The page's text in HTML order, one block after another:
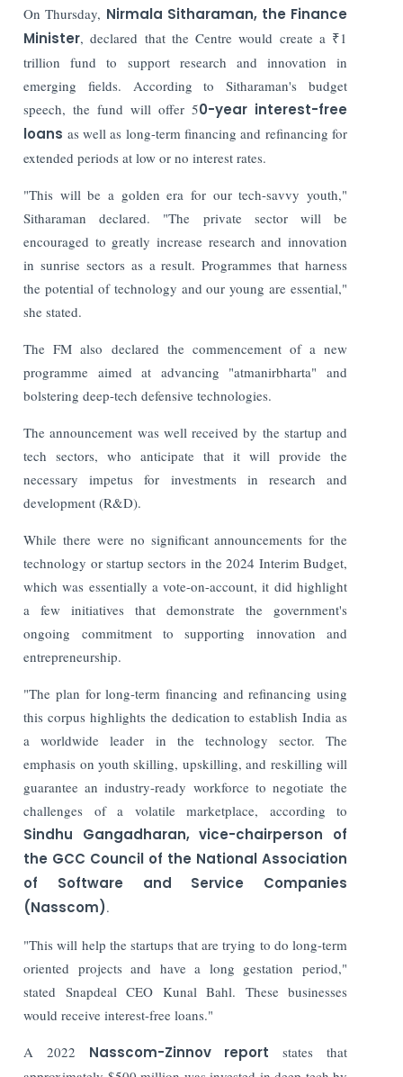
On Thursday, Nirmala Sitharaman, the Finance
Minister, declared that the Centre would create a ₹1
trillion fund to support research and innovation in
emerging fields. According to Sitharaman's budget
speech, the fund will offer 50-year interest-free
loans as well as long-term financing and refinancing for
extended periods at low or no interest rates.
"This will be a golden era for our tech-savvy youth,"
Sitharaman declared. "The private sector will be
encouraged to greatly increase research and innovation
in sunrise sectors as a result. Programmes that harness
the potential of technology and our young are essential,"
she stated.
The FM also declared the commencement of a new
programme aimed at advancing "atmanirbharta" and
bolstering deep-tech defensive technologies.
The announcement was well received by the startup and
tech sectors, who anticipate that it will provide the
necessary impetus for investments in research and
development (R&D).
While there were no significant announcements for the
technology or startup sectors in the 2024 Interim Budget,
which was essentially a vote-on-account, it did highlight
a few initiatives that demonstrate the government's
ongoing commitment to supporting innovation and
entrepreneurship.
"The plan for long-term financing and refinancing using
this corpus highlights the dedication to establish India as
a worldwide leader in the technology sector. The
emphasis on youth skilling, upskilling, and reskilling will
guarantee an industry-ready workforce to negotiate the
challenges of a volatile marketplace, according to
Sindhu Gangadharan, vice-chairperson of
the GCC Council of the National Association
of Software and Service Companies
(Nasscom).
"This will help the startups that are trying to do long-term
oriented projects and have a long gestation period,"
stated Snapdeal CEO Kunal Bahl. These businesses
would receive interest-free loans."
A 2022 Nasscom-Zinnov report states that